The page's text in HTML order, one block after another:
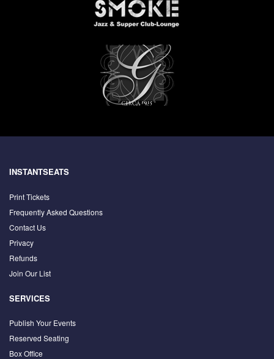
INSTANTSEATS
Print Tickets
Frequently Asked Questions
Contact Us
Privacy
Refunds
Join Our List
SERVICES
Publish Your Events
Reserved Seating
Box Office